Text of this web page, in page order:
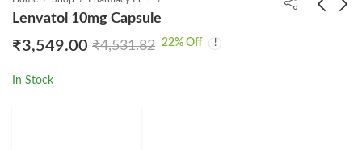
Lenvatol 10mg Capsule
₹3,549.00 ₹4,531.82 22% Off
In Stock